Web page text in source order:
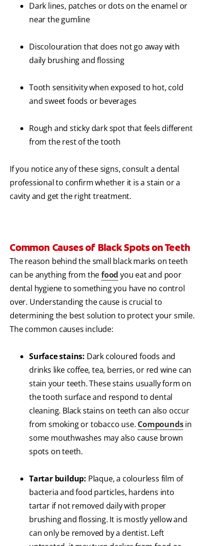
Dark lines, patches or dots on the enamel or
near the gumline
Discolouration that does not go away with
daily brushing and flossing
Tooth sensitivity when exposed to hot, cold
and sweet foods or beverages
Rough and sticky dark spot that feels different
from the rest of the tooth
If you notice any of these signs, consult a dental
professional to confirm whether it is a stain or a
cavity and get the right treatment.
Common Causes of Black Spots on Teeth
The reason behind the small black marks on teeth
can be anything from thefood you eat and poor
dental hygiene to something you have no control
over. Understanding the cause is crucial to
determining the best solution to protect your smile.
The common causes include:
Surface stains: Dark coloured foods and
drinks like coffee, tea, berries, or red wine can
stain your teeth. These stains usually form on
the tooth surface and respond to dental
cleaning. Black stains on teeth can also occur
from smoking or tobacco use. Compoundsin
some mouthwashes may also cause brown
spots on teeth.
Tartar buildup: Plaque, a colourless film of
bacteria and food particles, hardens into
tartar if not removed daily with proper
brushing and flossing. It is mostly yellow and
can only be removed by a dentist. Left